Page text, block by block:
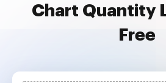
Chart Quantity
Free